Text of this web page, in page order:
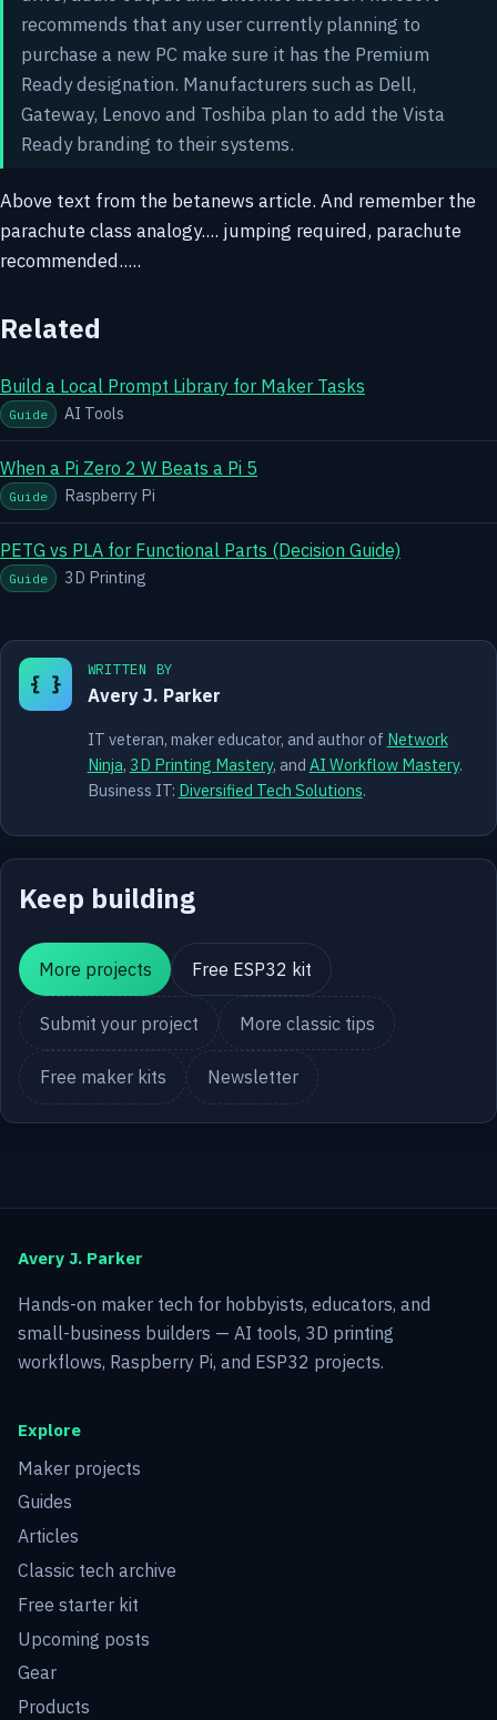
recommends that any user currently planning to
purchase a new PC make sure it has the Premium
Ready designation. Manufacturers such as Dell,
Gateway, Lenovo and Toshiba plan to add the Vista
Ready branding to their systems.
Above text from the betanews article. And remember the
parachute class analogy.... jumping required, parachute
recommended.....
Related
Build a Local Prompt Library for Maker Tasks
Guide AI Tools
When a Pi Zero 2 W Beats a Pi 5
Guide Raspberry Pi
PETG vs PLA for Functional Parts (Decision Guide)
Guide 3D Printing
{ }
WRITTEN BY
Avery J. Parker
IT veteran, maker educator, and author of Network
Ninja, 3D Printing Mastery, and AI Workflow Mastery.
Business IT: Diversified Tech Solutions.
Keep building
More projects Free ESP32 kit
Submit your project More classic tips
Free maker kits Newsletter
Avery J. Parker
Hands-on maker tech for hobbyists, educators, and
small-business builders — AI tools, 3D printing
workflows, Raspberry Pi, and ESP32 projects.
Explore
Maker projects
Guides
Articles
Classic tech archive
Free starter kit
Upcoming posts
Gear
Products